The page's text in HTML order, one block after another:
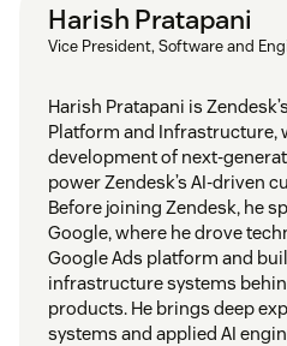
Harish Pratapani
Vice President, Software and
Harish Pratapani is
Platform and Infrastructure,
development of next-
power Zendesk’s AI-driven
Before joining Zendesk, he
Google, where he drove
Google Ads platform and
infrastructure systems
products. He brings deep
systems and applied AI